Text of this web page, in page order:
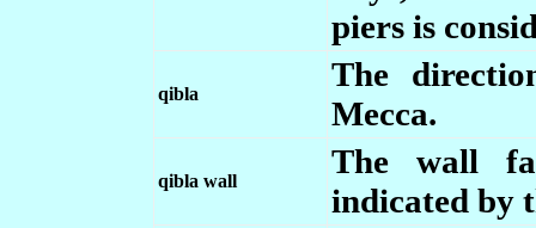
piers is
qibla
The
Mecca.
qibla wall
The wall
indicated by